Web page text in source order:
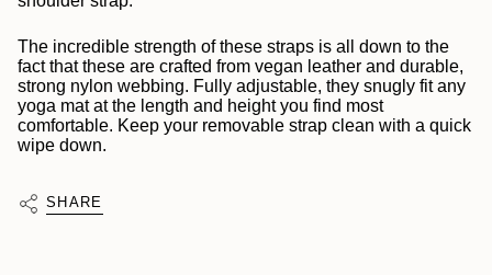
The incredible strength of these straps is all down to the
fact that these are crafted from vegan leather and durable,
strong nylon webbing. Fully adjustable, they snugly fit any
yoga mat at the length and height you find most
comfortable. Keep your removable strap clean with a quick
wipe down.
SHARE